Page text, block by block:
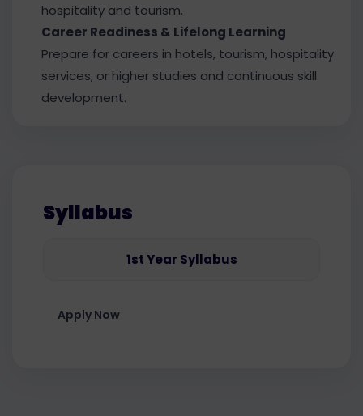
hospitality and tourism.
Career Readiness & Lifelong Learning
Prepare for careers in hotels, tourism, hospitality
services, or higher studies and continuous skill
development.
Syllabus
1st Year Syllabus
Apply Now